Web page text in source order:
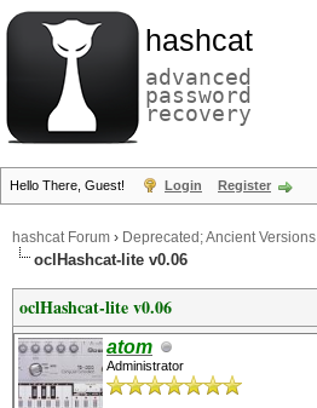
hashcat
advanced
password
recovery
Hello There, Guest! Login Register
hashcat Forum › Deprecated; Ancient Versions
oclHashcat-lite v0.06
oclHashcat-lite v0.06
atom
Administrator